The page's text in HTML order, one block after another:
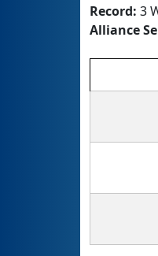
Record: 3
Alliance